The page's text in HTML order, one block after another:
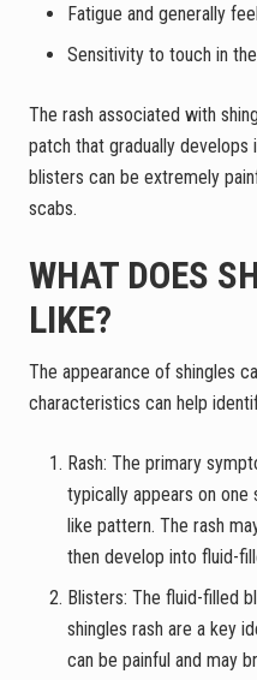
Fatigue and generally
Sensitivity to touch in
The rash associated with
patch that gradually
blisters can be extremely
scabs.
WHAT DOES
LIKE?
The appearance of shingles
characteristics can help
Rash: The primary
typically appears on one
like pattern. The rash
then develop into fluid-
Blisters: The fluid-filled
shingles rash are a key
can be painful and may